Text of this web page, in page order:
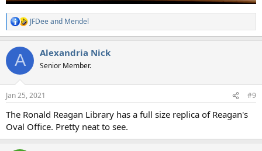
R
e
c
i
s
JFDeeand Mendel
A Alexandria Nick
Senior Member.
Jan 25, 2021 #9
The Ronald Reagan Library has a full size replica of Reagan's
Oval Office. Pretty neat to see.